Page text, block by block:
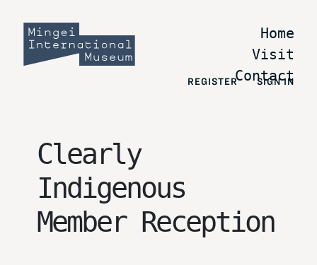
REGISTER SIGN IN
Home
Visit
Contact
Clearly
Indigenous
Member Reception